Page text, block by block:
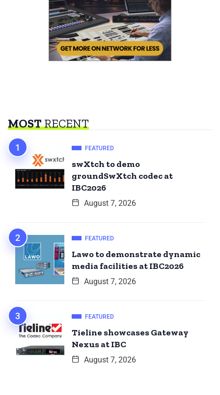
MOSTRECENT
FEATURED
swXtch to demo
groundSwXtch codec at
IBC2026
August 7, 2026
FEATURED
Lawo to demonstrate dynamic
media facilities at IBC2026
August 7, 2026
FEATURED
Tieline showcases Gateway
Nexus at IBC
August 7, 2026